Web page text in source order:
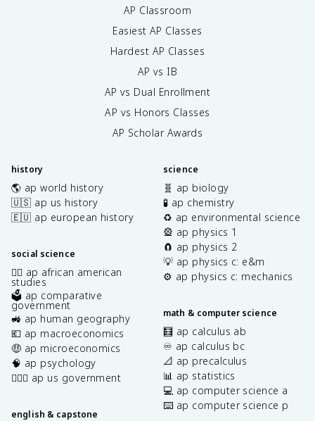
AP Classroom
Easiest AP Classes
Hardest AP Classes
AP vs IB
AP vs Dual Enrollment
AP vs Honors Classes
AP Scholar Awards
history
🌎 ap world history
🇺🇸 ap us history
🇪🇺 ap european history
social science
✊🏿 ap african american
studies
🗳️ ap comparative
government
🚜 ap human geography
💶 ap macroeconomics
🤑 ap microeconomics
🧠 ap psychology
👩🏾‍⚖️ ap us government
english & capstone
science
🧬 ap biology
🧪 ap chemistry
♻️ ap environmental science
🎡 ap physics 1
🧲 ap physics 2
💡 ap physics c: e&m
⚙️ ap physics c: mechanics
math & computer science
🧮 ap calculus ab
♾️ ap calculus bc
📐 ap precalculus
📊 ap statistics
💻 ap computer science a
⌨️ ap computer science p